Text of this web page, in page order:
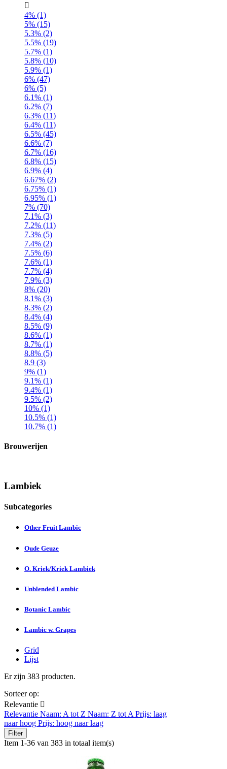

4% (1)
5% (15)
5.3% (2)
5.5% (19)
5.7% (1)
5.8% (10)
5.9% (1)
6% (47)
6% (5)
6.1% (1)
6.2% (7)
6.3% (11)
6.4% (11)
6.5% (45)
6.6% (7)
6.7% (16)
6.8% (15)
6.9% (4)
6.67% (2)
6.75% (1)
6.95% (1)
7% (70)
7.1% (3)
7.2% (11)
7.3% (5)
7.4% (2)
7.5% (6)
7.6% (1)
7.7% (4)
7.9% (3)
8% (20)
8.1% (3)
8.3% (2)
8.4% (4)
8.5% (9)
8.6% (1)
8.7% (1)
8.8% (5)
8.9 (3)
9% (1)
9.1% (1)
9.4% (1)
9.5% (2)
10% (1)
10.5% (1)
10.7% (1)
Brouwerijen
Lambiek
Subcategories
Other Fruit Lambic
Oude Geuze
O. Kriek/Kriek Lambiek
Unblended Lambic
Botanic Lambic
Lambic w. Grapes
Grid
Lijst
Er zijn 383 producten.
Sorteer op:
Relevantie 
Relevantie Naam: A tot Z Naam: Z tot A Prijs: laag
naar hoog Prijs: hoog naar laag
Filter
Item 1-36 van 383 in totaal item(s)